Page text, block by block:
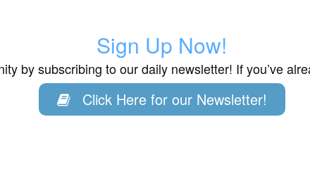
Sign Up Now!
by subscribing to our daily newsletter! If you’ve
Click Here for our Newsletter!